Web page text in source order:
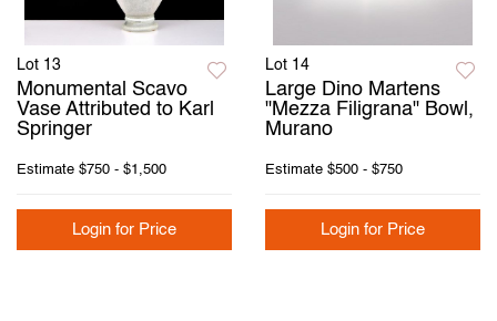
Lot 13
Monumental Scavo
Vase Attributed to Karl
Springer
Estimate $750 - $1,500
Login for Price
Lot 14
Large Dino Martens
"Mezza Filigrana" Bowl,
Murano
Estimate $500 - $750
Login for Price